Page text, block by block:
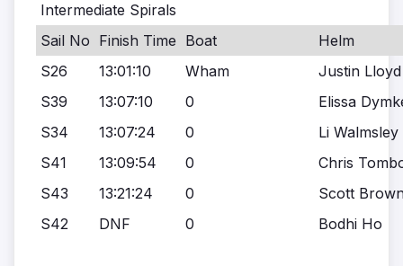
Intermediate Spirals
Sail No Finish Time Boat
Helm
S26
13:01:10 Wham
Justin Lloyd
S39
13:07:10 0
Elissa
S34
13:07:24 0
Li Walmsley
S41
13:09:54 0
Chris
S43
13:21:24 0
Scott
S42
DNF 0 Bodhi Ho